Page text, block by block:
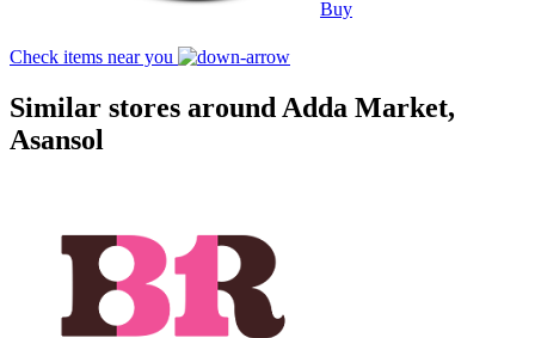
Buy
Check items near you
Similar stores around Adda Market,
Asansol